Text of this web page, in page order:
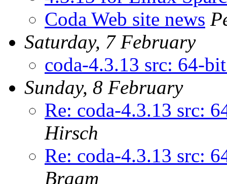
Coda Web site news
Saturday, 7 February
coda-4.3.13 src: 64-
Sunday, 8 February
Re: coda-4.3.13 src:
Hirsch
Re: coda-4.3.13 src:
Braam